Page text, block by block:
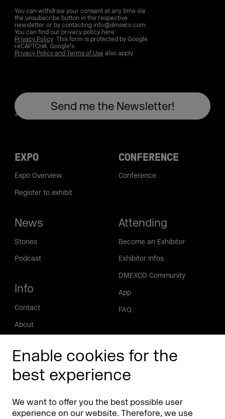
Enable cookies for the
best experience
We want to offer you the best possible user
experience on our website. Therefore, we use
You can withdraw your consent at any time via
the unsubscribe button in the respective
newsletter or by contacting info@dmexco.com.
You can find our privacy policy here:
Privacy Policy. This form is protected by Google
reCAPTCHA. Google's
Privacy Policy and Terms of Usealso apply.
EXPO
Expo Overview
Register to exhibit
CONFERENCE
Conference
News
Stories
Podcast
Info
Contact
About
Phishing alert
Attending
Become an Exhibitor
Exhibitor Infos
DMEXCO Community
App
FAQ
Partners & Sponsors DMEXCO Asia